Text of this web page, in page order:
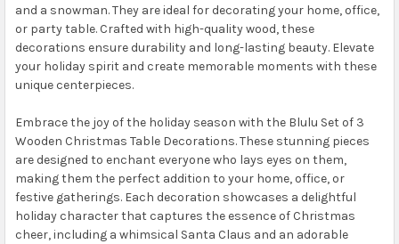
and a snowman. They are ideal for decorating your home, office,
or party table. Crafted with high-quality wood, these
decorations ensure durability and long-lasting beauty. Elevate
your holiday spirit and create memorable moments with these
unique centerpieces.
Embrace the joy of the holiday season with the Blulu Set of 3
Wooden Christmas Table Decorations. These stunning pieces
are designed to enchant everyone who lays eyes on them,
making them the perfect addition to your home, office, or
festive gatherings. Each decoration showcases a delightful
holiday character that captures the essence of Christmas
cheer, including a whimsical Santa Claus and an adorable